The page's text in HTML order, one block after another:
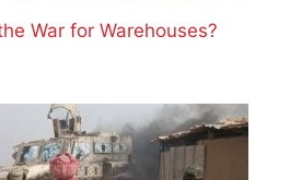
War for Warehouses?